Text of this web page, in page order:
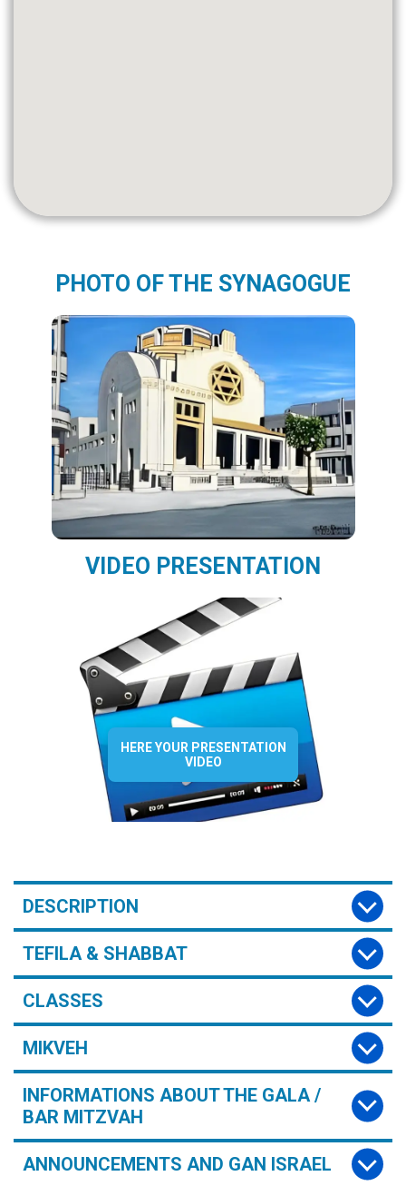
PHOTO OF THE SYNAGOGUE
VIDEO PRESENTATION
HERE YOUR PRESENTATION
VIDEO
DESCRIPTION
TEFILA & SHABBAT
CLASSES
MIKVEH
INFORMATIONS ABOUT THE GALA /
BAR MITZVAH
ANNOUNCEMENTS AND GAN ISRAEL